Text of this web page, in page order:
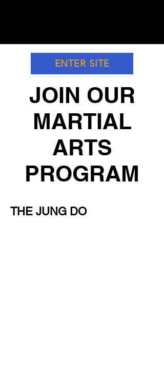
ENTER SITE
JOIN OUR
MARTIAL
ARTS
PROGRAM
THE JUNG DO